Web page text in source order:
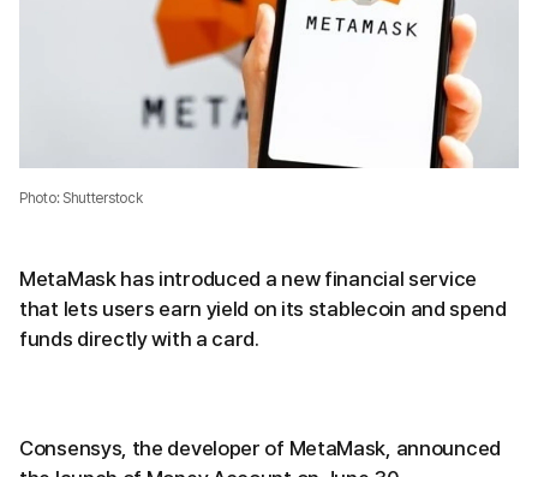
Photo: Shutterstock
MetaMask has introduced a new financial service
that lets users earn yield on its stablecoin and spend
funds directly with a card.
Consensys, the developer of MetaMask, announced